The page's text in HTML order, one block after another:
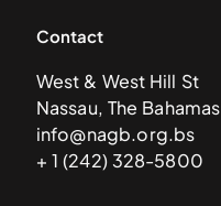
Contact
West & West Hill St
Nassau, The Bahamas
info@nagb.org.bs
+ 1 (242) 328-5800